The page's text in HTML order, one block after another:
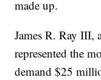
made up.
James R. Ray
represented the
demand $25